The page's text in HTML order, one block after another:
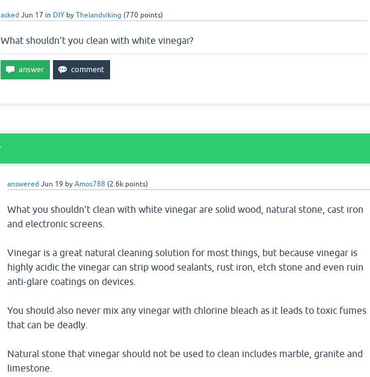
asked Jun 17 in DIY by Thelandviking (770 points)
What shouldn't you clean with white vinegar?
answered Jun 19 byAmos788 (2.6k points)
What you shouldn't clean with white vinegar are solid wood, natural stone, cast iron
and electronic screens.
Vinegar is a great natural cleaning solution for most things, but because vinegar is
highly acidic the vinegar can strip wood sealants, rust iron, etch stone and even ruin
anti-glare coatings on devices.
You should also never mix any vinegar with chlorine bleach as it leads to toxic fumes
that can be deadly.
Natural stone that vinegar should not be used to clean includes marble, granite and
limestone.